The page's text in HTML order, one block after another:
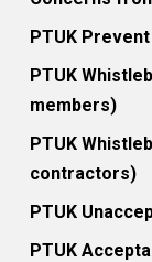
PTUK
PTUK
members)
PTUK
contractors)
PTUK
PTUK